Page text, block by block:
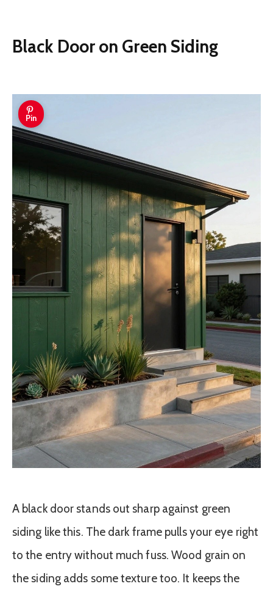
Black Door on Green Siding
Pin
A black door stands out sharp against green
siding like this. The dark frame pulls your eye right
to the entry without much fuss. Wood grain on
the siding adds some texture too. It keeps the